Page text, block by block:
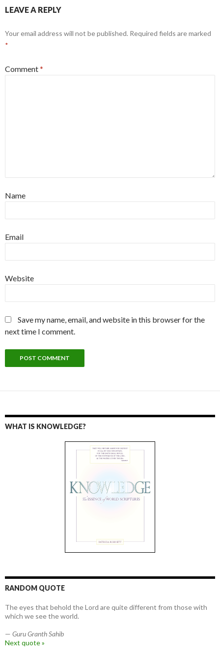
LEAVE A REPLY
Your email address will not be published. Required fields are marked
*
Comment*
Name
Email
Website
Save my name, email, and website in this browser for the
next time I comment.
WHAT IS KNOWLEDGE?
RANDOM QUOTE
The eyes that behold the Lord are quite different from those with
which we see the world.
— Guru Granth Sahib
Next quote »